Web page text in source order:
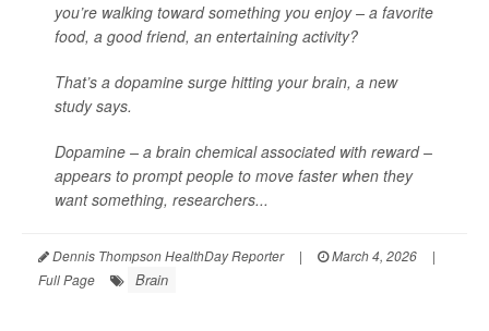
you’re walking toward something you enjoy – a favorite
food, a good friend, an entertaining activity?
That’s a dopamine surge hitting your brain, a new
study says.
Dopamine – a brain chemical associated with reward –
appears to prompt people to move faster when they
want something, researchers...
Dennis Thompson HealthDay Reporter | March 4, 2026
|
Full Page
Brain